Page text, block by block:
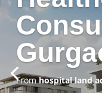
Complete
Pradus Health
Consulting Firm in